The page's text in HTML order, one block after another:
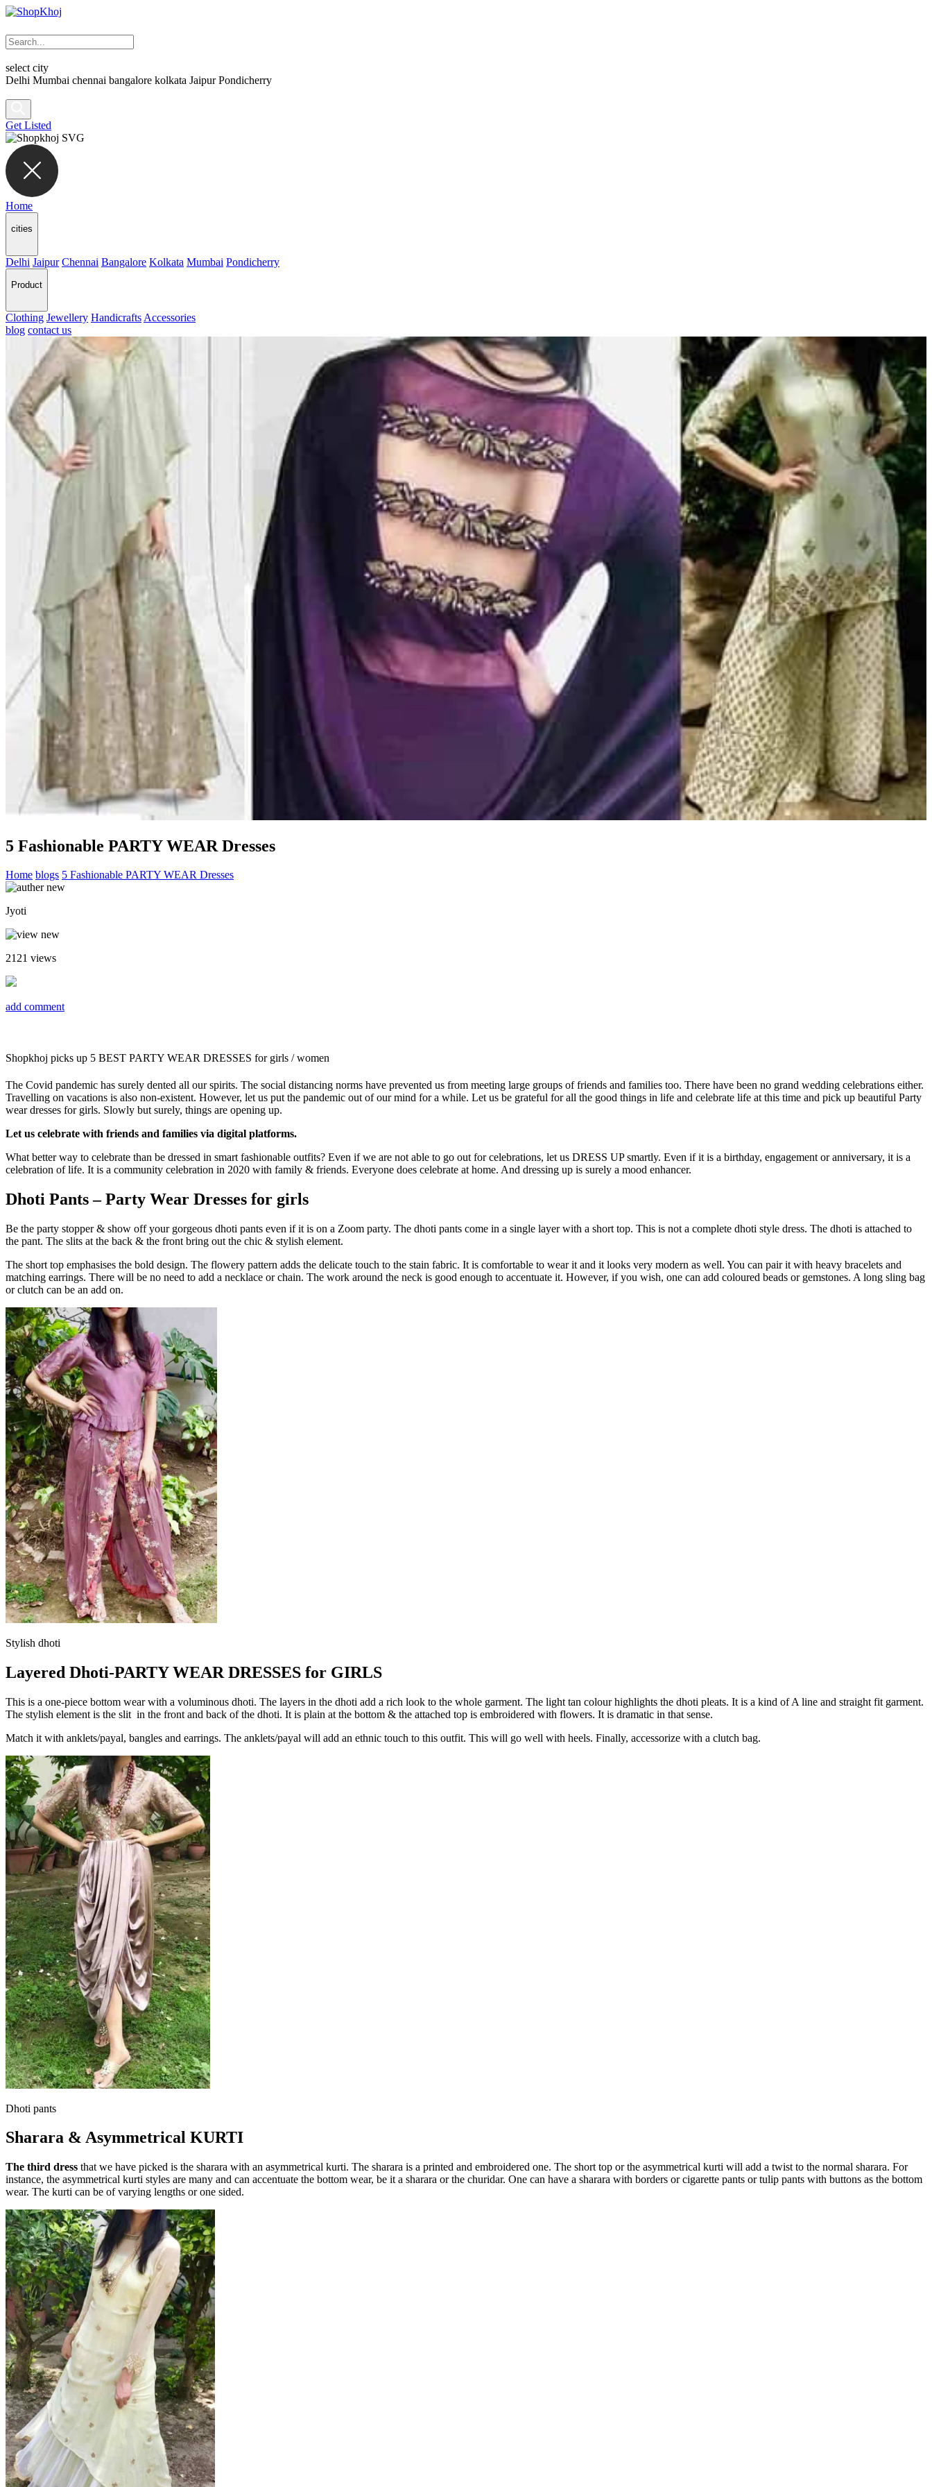
select city
Delhi Mumbai chennai bangalore kolkata Jaipur Pondicherry
Get Listed
Home
cities
Delhi Jaipur Chennai Bangalore Kolkata Mumbai Pondicherry
Product
Clothing Jewellery Handicrafts Accessories
blog contact us
5 Fashionable PARTY WEAR Dresses
Home blogs 5 Fashionable PARTY WEAR Dresses
Jyoti
2121 views
add comment
Shopkhoj picks up 5 BEST PARTY WEAR DRESSES for girls / women
The Covid pandemic has surely dented all our spirits. The social distancing norms have prevented us from meeting large groups of friends and families too. There have been no grand wedding celebrations either.
Travelling on vacations is also non-existent. However, let us put the pandemic out of our mind for a while. Let us be grateful for all the good things in life and celebrate life at this time and pick up beautiful Party
wear dresses for girls. Slowly but surely, things are opening up.
Let us celebrate with friends and families via digital platforms.
What better way to celebrate than be dressed in smart fashionable outfits? Even if we are not able to go out for celebrations, let us DRESS UP smartly. Even if it is a birthday, engagement or anniversary, it is a
celebration of life. It is a community celebration in 2020 with family & friends. Everyone does celebrate at home. And dressing up is surely a mood enhancer.
Dhoti Pants – Party Wear Dresses for girls
Be the party stopper & show off your gorgeous dhoti pants even if it is on a Zoom party. The dhoti pants come in a single layer with a short top. This is not a complete dhoti style dress. The dhoti is attached to
the pant. The slits at the back & the front bring out the chic & stylish element.
The short top emphasises the bold design. The flowery pattern adds the delicate touch to the stain fabric. It is comfortable to wear it and it looks very modern as well. You can pair it with heavy bracelets and
matching earrings. There will be no need to add a necklace or chain. The work around the neck is good enough to accentuate it. However, if you wish, one can add coloured beads or gemstones. A long sling bag
or clutch can be an add on.
Stylish dhoti
Layered Dhoti-PARTY WEAR DRESSES for GIRLS
This is a one-piece bottom wear with a voluminous dhoti. The layers in the dhoti add a rich look to the whole garment. The light tan colour highlights the dhoti pleats. It is a kind of A line and straight fit garment.
The stylish element is the slit in the front and back of the dhoti. It is plain at the bottom & the attached top is embroidered with flowers. It is dramatic in that sense.
Match it with anklets/payal, bangles and earrings. The anklets/payal will add an ethnic touch to this outfit. This will go well with heels. Finally, accessorize with a clutch bag.
Dhoti pants
Sharara & Asymmetrical KURTI
The third dress that we have picked is the sharara with an asymmetrical kurti. The sharara is a printed and embroidered one. The short top or the asymmetrical kurti will add a twist to the normal sharara. For
instance, the asymmetrical kurti styles are many and can accentuate the bottom wear, be it a sharara or the churidar. One can have a sharara with borders or cigarette pants or tulip pants with buttons as the bottom
wear. The kurti can be of varying lengths or one sided.